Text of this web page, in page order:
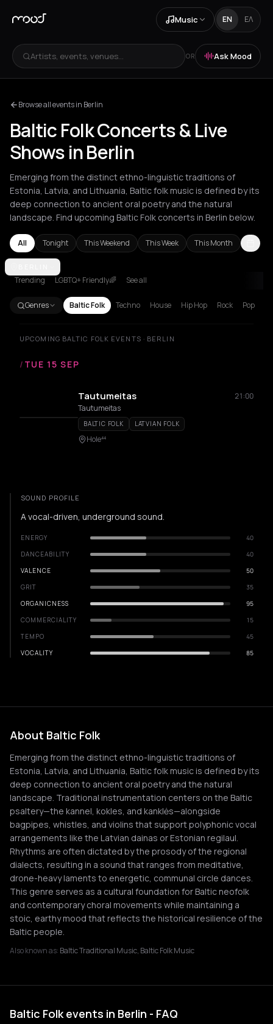
Music EN ΕΛ
Artists, events, venues... OR Ask Mood
Browse all events in Berlin
Baltic Folk Concerts & Live
Shows in Berlin
Emerging from the distinct ethno-linguistic traditions of
Estonia, Latvia, and Lithuania, Baltic folk music is defined by its
deep connection to ancient oral poetry and the natural
landscape. Find upcoming Baltic Folk concerts in Berlin below.
All Tonight This Weekend This Week This Month
Trending LGBTQ+ Friendly🌈 See all
Genres Baltic Folk Techno House Hip Hop Rock Pop
UPCOMING BALTIC FOLK EVENTS · BERLIN
/ TUE 15 SEP
Tautumeitas
21:00
Tautumeitas
BALTIC FOLK LATVIAN FOLK
Hole⁴⁴
SOUND PROFILE
A vocal-driven, underground sound.
ENERGY
40
DANCEABILITY
40
VALENCE
50
GRIT
35
ORGANICNESS
95
COMMERCIALITY
15
TEMPO
45
VOCALITY
85
About Baltic Folk
Emerging from the distinct ethno-linguistic traditions of
Estonia, Latvia, and Lithuania, Baltic folk music is defined by its
deep connection to ancient oral poetry and the natural
landscape. Traditional instrumentation centers on the Baltic
psaltery—the kannel, kokles, and kanklės—alongside
bagpipes, whistles, and violins that support polyphonic vocal
arrangements like the Latvian dainas or Estonian regilaul.
Rhythms are often dictated by the prosody of the regional
dialects, resulting in a sound that ranges from meditative,
drone-heavy laments to energetic, communal circle dances.
This genre serves as a cultural foundation for Baltic neofolk
and contemporary choral movements while maintaining a
stoic, earthy mood that reflects the historical resilience of the
Baltic people.
Also known as: Baltic Traditional Music, Baltic Folk Music
Baltic Folk events in Berlin - FAQ